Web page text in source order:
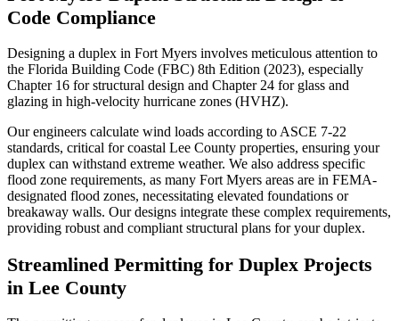
Code Compliance
Designing a duplex in Fort Myers involves meticulous attention to
the Florida Building Code (FBC) 8th Edition (2023), especially
Chapter 16 for structural design and Chapter 24 for glass and
glazing in high-velocity hurricane zones (HVHZ).
Our engineers calculate wind loads according to ASCE 7-22
standards, critical for coastal Lee County properties, ensuring your
duplex can withstand extreme weather. We also address specific
flood zone requirements, as many Fort Myers areas are in FEMA-
designated flood zones, necessitating elevated foundations or
breakaway walls. Our designs integrate these complex requirements,
providing robust and compliant structural plans for your duplex.
Streamlined Permitting for Duplex Projects
in Lee County